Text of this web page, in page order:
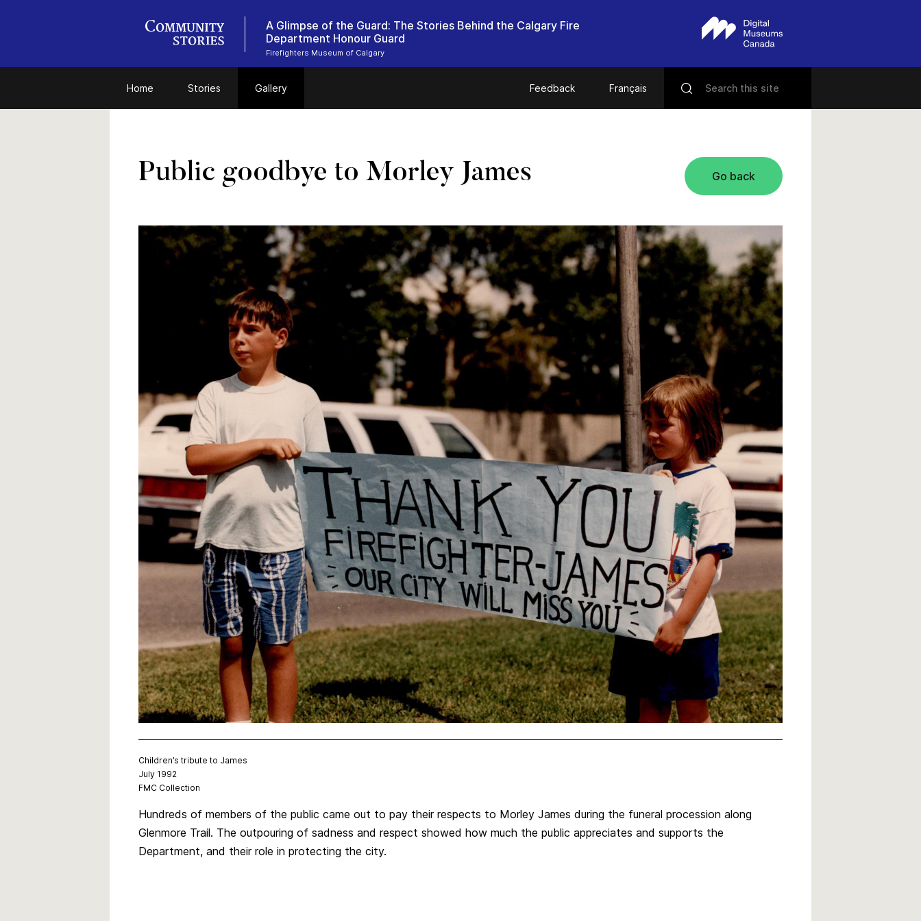
A Glimpse of the Guard: The Stories Behind the Calgary Fire
Department Honour Guard
Firefighters Museum of Calgary
Home Stories Gallery Feedback Français
Go back
Public goodbye to Morley James
Children’s tribute to James
July 1992
FMC Collection
Hundreds of members of the public came out to pay their respects to Morley James during the funeral procession along
Glenmore Trail. The outpouring of sadness and respect showed how much the public appreciates and supports the
Department, and their role in protecting the city.